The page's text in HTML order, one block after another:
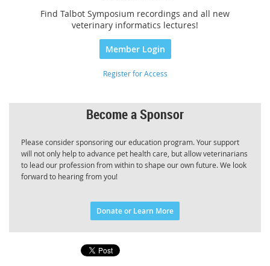
Find Talbot Symposium recordings and all new
veterinary informatics lectures!
Member Login
Register for Access
Become a Sponsor
Please consider sponsoring our education program. Your support
will not only help to advance pet health care, but allow veterinarians
to lead our profession from within to shape our own future. We look
forward to hearing from you!
Donate or Learn More